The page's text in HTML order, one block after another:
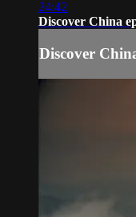
24:42
Discover China
Discover